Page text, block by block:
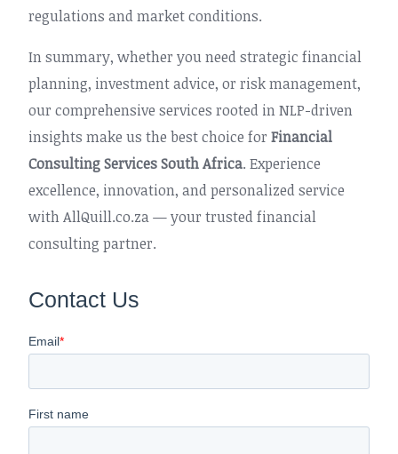
regulations and market conditions.
In summary, whether you need strategic financial
planning, investment advice, or risk management,
our comprehensive services rooted in NLP-driven
insights make us the best choice for Financial
Consulting Services South Africa. Experience
excellence, innovation, and personalized service
with AllQuill.co.za — your trusted financial
consulting partner.
Contact Us